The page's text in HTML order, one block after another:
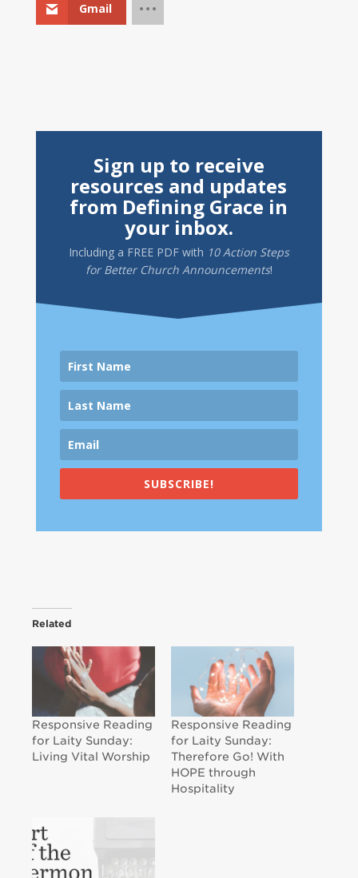
Gmail
Sign up to receive
resources and updates
from Defining Grace in
your inbox.
Including a FREE PDFwith 10 Action Steps
for Better Church Announcements!
SUBSCRIBE!
Related
Responsive Reading
for Laity Sunday:
Living Vital Worship
Responsive Reading
for Laity Sunday:
Therefore Go! With
HOPE through
Hospitality